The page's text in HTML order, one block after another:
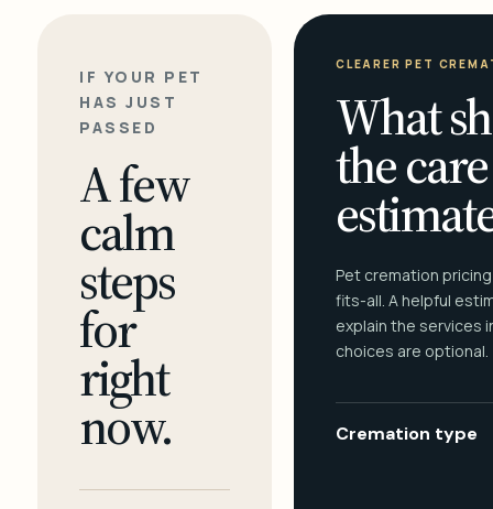
IF YOUR PET
HAS JUST
PASSED
A few
calm
steps
for
right
now.
CLEARER PET
What
the care
Pet cremation
fits-all. A helpful
explain the services
choices are optional.
Cremation type